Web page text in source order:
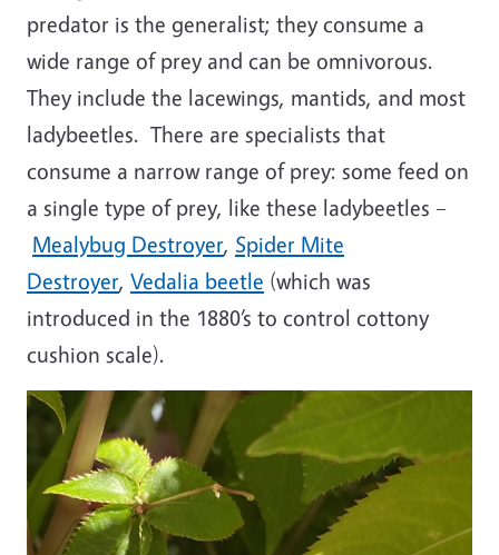
predator is the generalist; they consume a
wide range of prey and can be omnivorous.
They include the lacewings, mantids, and most
ladybeetles. There are specialists that
consume a narrow range of prey: some feed on
a single type of prey, like these ladybeetles –
Mealybug Destroyer, Spider Mite
Destroyer, Vedalia beetle (which was
introduced in the 1880’s to control cottony
cushion scale).
Image